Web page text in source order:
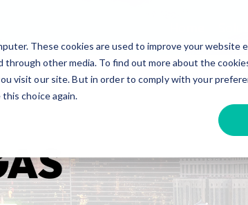
These cookies are used to improve your website
other media. To find out more about the
visit our site. But in order to comply with your
choice again.